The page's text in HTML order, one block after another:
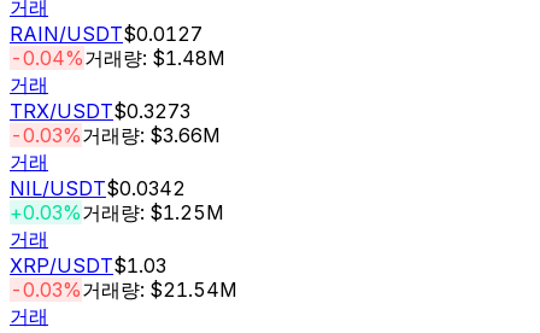
거래
RAIN/USDT$0.0127
-0.04%거래량: $1.48M
거래
TRX/USDT$0.3273
-0.03%거래량: $3.66M
거래
NIL/USDT$0.0342
+0.03%거래량: $1.25M
거래
XRP/USDT$1.03
-0.03%거래량: $21.54M
거래